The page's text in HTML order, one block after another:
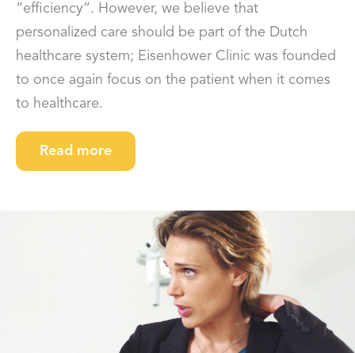
“efficiency”. However, we believe that
personalized care should be part of the Dutch
healthcare system; Eisenhower Clinic was founded
to once again focus on the patient when it comes
to healthcare.
Read more